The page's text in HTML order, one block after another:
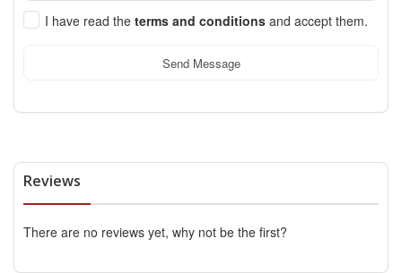
I have read the terms and conditions and accept them.
Send Message
Reviews
There are no reviews yet, why not be the first?